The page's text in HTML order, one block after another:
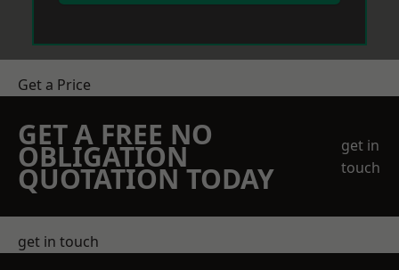
Get a Price
GET A FREE NO
OBLIGATION
QUOTATION TODAY
get in
touch
get in touch